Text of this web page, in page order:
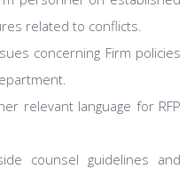
related to conflicts.
concerning Firm policies
relevant language for RFP
counsel guidelines and